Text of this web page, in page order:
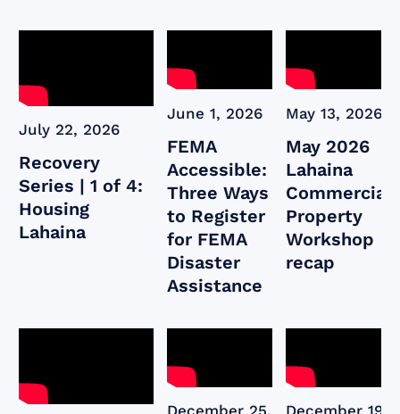
July 22, 2026
Recovery
Series | 1 of 4:
Housing
Lahaina
June 1, 2026
FEMA
Accessible:
Three Ways
to Register
for FEMA
Disaster
Assistance
May 13, 2026
May 2026
Lahaina
Commercial
Property
Workshop
recap
December 25,
December 19,